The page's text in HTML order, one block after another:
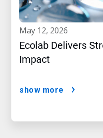
may 12, 2026
Ecolab Delivers
Impact
show more